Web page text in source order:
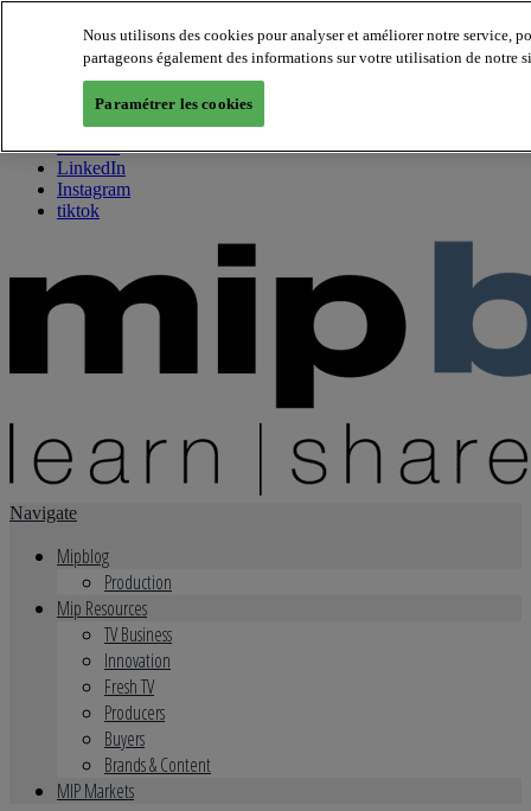
About us
Twitter
Facebook
Youtube
LinkedIn
Instagram
tiktok
Navigate
Mipblog
Production
Mip Resources
TV Business
Innovation
Fresh TV
Producers
Buyers
Brands & Content
MIP Markets
Nous utilisons des cookies pour analyser et améliorer notre service,
partageons également des informations sur votre utilisation de notre
Paramétrer les cookies